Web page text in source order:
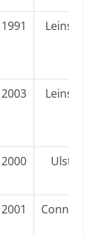
1991 Leinster
2003 Leinster
2000 Ulster
2001 Connacht